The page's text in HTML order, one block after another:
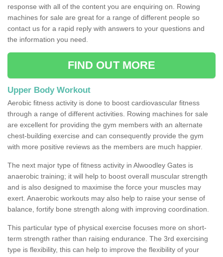
response with all of the content you are enquiring on. Rowing
machines for sale are great for a range of different people so
contact us for a rapid reply with answers to your questions and
the information you need.
FIND OUT MORE
Upper Body Workout
Aerobic fitness activity is done to boost cardiovascular fitness
through a range of different activities. Rowing machines for sale
are excellent for providing the gym members with an alternate
chest-building exercise and can consequently provide the gym
with more positive reviews as the members are much happier.
The next major type of fitness activity in Alwoodley Gates is
anaerobic training; it will help to boost overall muscular strength
and is also designed to maximise the force your muscles may
exert. Anaerobic workouts may also help to raise your sense of
balance, fortify bone strength along with improving coordination.
This particular type of physical exercise focuses more on short-
term strength rather than raising endurance. The 3rd exercising
type is flexibility, this can help to improve the flexibility of your